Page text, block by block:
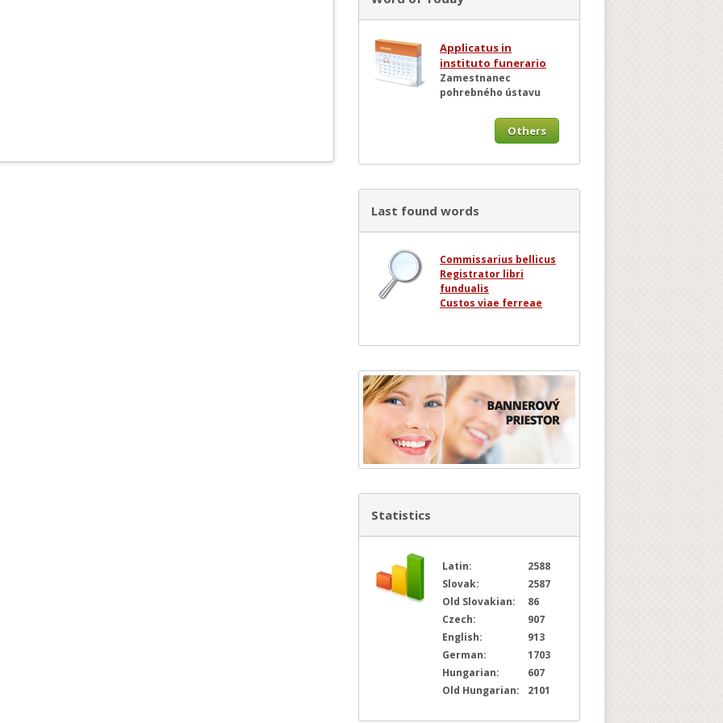
Applicatus in
instituto funerario
Zamestnanec
pohrebného ústavu
Others
Last found words
Commissarius bellicus
Registrator libri
fundualis
Custos viae ferreae
Statistics
Latin:
2588
Slovak:
2587
Old Slovakian:
86
Czech:
907
English:
913
German:
1703
Hungarian:
607
Old Hungarian:
2101